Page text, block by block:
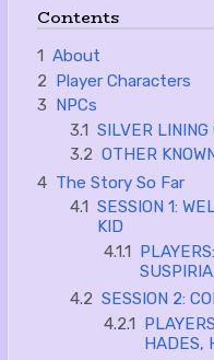
Contents
1 About
2 Player Characters
3 NPCs
3.1 SILVER LINING
3.2 OTHER
4 The Story So Far
4.1 SESSION 1:
KID
4.1.1
4.2 SESSION 2:
4.2.1
HADES,